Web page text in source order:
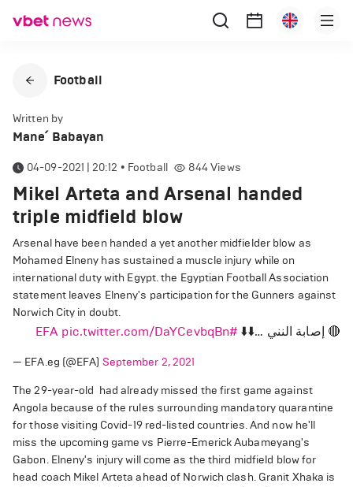
Football
Written by
Mane՛ Babayan
04-09-2021 | 20:12 • Football 844Views
Mikel Arteta and Arsenal handed
triple midfield blow
Arsenal have been handed a yet another midfielder blow as
Mohamed Elneny has sustained a muscle injury while on
international duty with Egypt. the Egyptian Football Association
statement leaves Elneny's participation for the Gunners against
Norwich City in doubt.
🔴 إصابة النني …⬇️⬇️ #EFA
pic.twitter.com/DaYCevbqBn
— EFA.eg (@EFA) September 2, 2021
The 29-year-old had already missed the first game against
Angola because of the rules surrounding mandatory quarantine
for those visiting Covid-19 red-listed countries. And now he'll
miss the upcoming game vs Pierre-Emerick Aubameyang's
Gabon. Elneny's injury will come as the third midfield blow for
head coach Mikel Arteta ahead of Norwich clash. Granit Xhaka is